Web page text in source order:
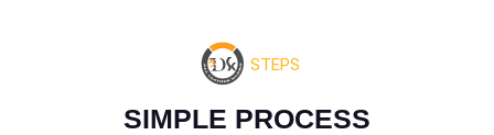
STEPS
SIMPLE PROCESS